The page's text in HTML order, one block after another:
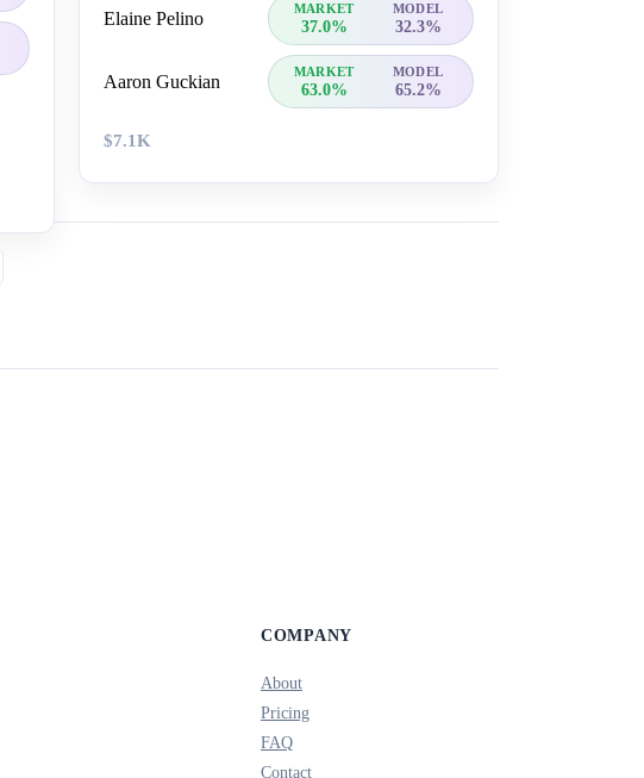
Elaine Pelino MARKET MODEL
37.0% 32.3%
Aaron Guckian MARKET MODEL
63.0% 65.2%
$7.1K
COMPANY
About
Pricing
FAQ
Contact